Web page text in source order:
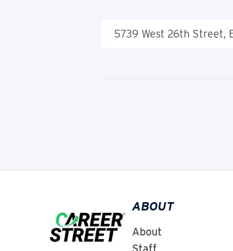
5739 West 26th Street,
ABOUT
About
Staff